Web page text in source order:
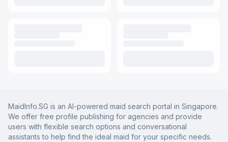
MaidInfo.SG is an AI-powered maid search portal in Singapore.
We offer free profile publishing for agencies and provide
users with flexible search options and conversational
assistants to help find the ideal maid for your specific needs.